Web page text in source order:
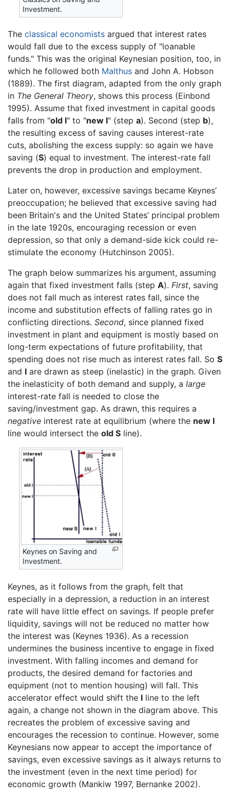
Investment.
The classical economists argued that interest rates
would fall due to the excess supply of "loanable
funds." This was the original Keynesian position, too, in
which he followed both Malthus and John A. Hobson
(1889). The first diagram, adapted from the only graph
in The General Theory, shows this process (Einbond
1995). Assume that fixed investment in capital goods
falls from "old I" to "new I" (step a). Second (step b),
the resulting excess of saving causes interest-rate
cuts, abolishing the excess supply: so again we have
saving (S) equal to investment. The interest-rate fall
prevents the drop in production and employment.
Later on, however, excessive savings became Keynes’
preoccupation; he believed that excessive saving had
been Britain's and the United States’ principal problem
in the late 1920s, encouraging recession or even
depression, so that only a demand-side kick could re-
stimulate the economy (Hutchinson 2005).
The graph below summarizes his argument, assuming
again that fixed investment falls (step A). First, saving
does not fall much as interest rates fall, since the
income and substitution effects of falling rates go in
conflicting directions. Second, since planned fixed
investment in plant and equipment is mostly based on
long-term expectations of future profitability, that
spending does not rise much as interest rates fall. So S
and I are drawn as steep (inelastic) in the graph. Given
the inelasticity of both demand and supply, a large
interest-rate fall is needed to close the
saving/investment gap. As drawn, this requires a
negative interest rate at equilibrium (where the new I
line would intersect the old S line).
Keynes on Saving and
Investment.
Keynes, as it follows from the graph, felt that
especially in a depression, a reduction in an interest
rate will have little effect on savings. If people prefer
liquidity, savings will not be reduced no matter how
the interest was (Keynes 1936). As a recession
undermines the business incentive to engage in fixed
investment. With falling incomes and demand for
products, the desired demand for factories and
equipment (not to mention housing) will fall. This
accelerator effect would shift the I line to the left
again, a change not shown in the diagram above. This
recreates the problem of excessive saving and
encourages the recession to continue. However, some
Keynesians now appear to accept the importance of
savings, even excessive savings as it always returns to
the investment (even in the next time period) for
economic growth (Mankiw 1997, Bernanke 2002).